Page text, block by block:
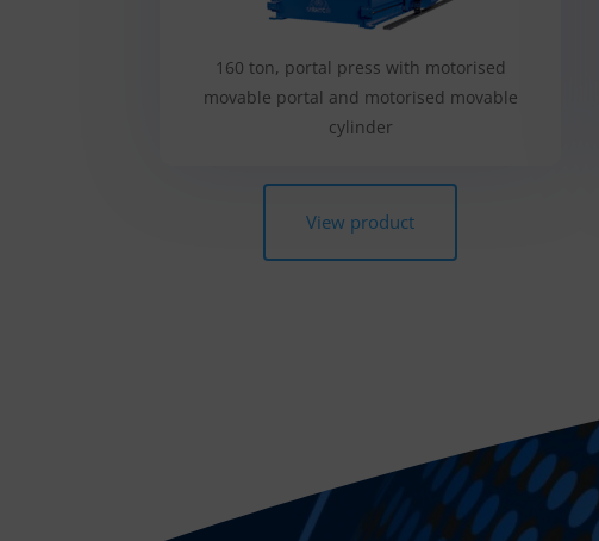
160 ton, portal press with motorised
movable portal and motorised movable
cylinder
View product